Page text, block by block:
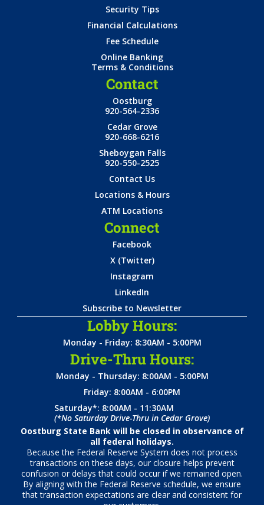
Security Tips
Financial Calculations
Fee Schedule
Online Banking
Terms & Conditions
Contact
Oostburg
920-564-2336
Cedar Grove
920-668-6216
Sheboygan Falls
920-550-2525
Contact Us
Locations & Hours
ATM Locations
Connect
Facebook
X (Twitter)
Instagram
LinkedIn
Subscribe to Newsletter
Lobby Hours:
Monday - Friday: 8:30AM - 5:00PM
Drive-Thru Hours:
Monday - Thursday: 8:00AM - 5:00PM
Friday: 8:00AM - 6:00PM
Saturday*: 8:00AM - 11:30AM
(*No Saturday Drive-Thru in Cedar Grove)
Oostburg State Bank will be closed in observance of
all federal holidays.
Because the Federal Reserve System does not process
transactions on these days, our closure helps prevent
confusion or delays that could occur if we remained open.
By aligning with the Federal Reserve schedule, we ensure
that transaction expectations are clear and consistent for